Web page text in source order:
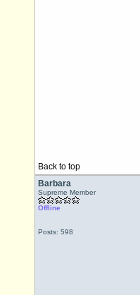
Back to top
Barbara
Supreme Member
Offline
Posts: 598